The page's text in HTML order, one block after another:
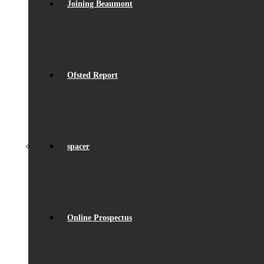
Joining Beaumont
Ofsted Report
spacer
Online Prospectus